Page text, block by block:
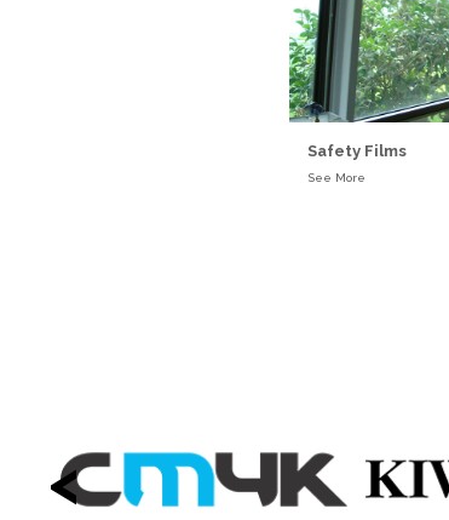
Safety Films
See More
<